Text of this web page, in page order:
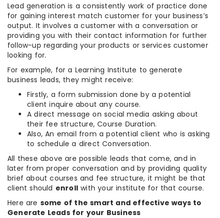
Lead generation is a consistently work of practice done
for gaining interest match customer for your business’s
output. It involves a customer with a conversation or
providing you with their contact information for further
follow-up regarding your products or services customer
looking for.
For example, for a Learning Institute to generate
business leads, they might receive:
Firstly, a form submission done by a potential
client inquire about any course.
A direct message on social media asking about
their fee structure, Course Duration.
Also, An email from a potential client who is asking
to schedule a direct Conversation.
All these above are possible leads that come, and in
later from proper conversation and by providing quality
brief about courses and fee structure, it might be that
client should enroll with your institute for that course.
Here are some of the smart and effective ways to
Generate Leads for your Business